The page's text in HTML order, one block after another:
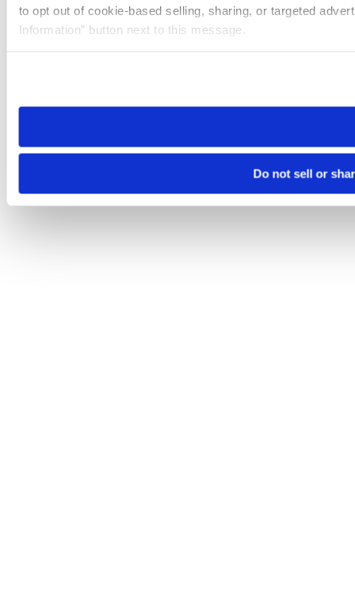
to opt out of cookie-based selling, sharing, or targeted
Information” button next to this message.
need to be set again.
Do not sell or